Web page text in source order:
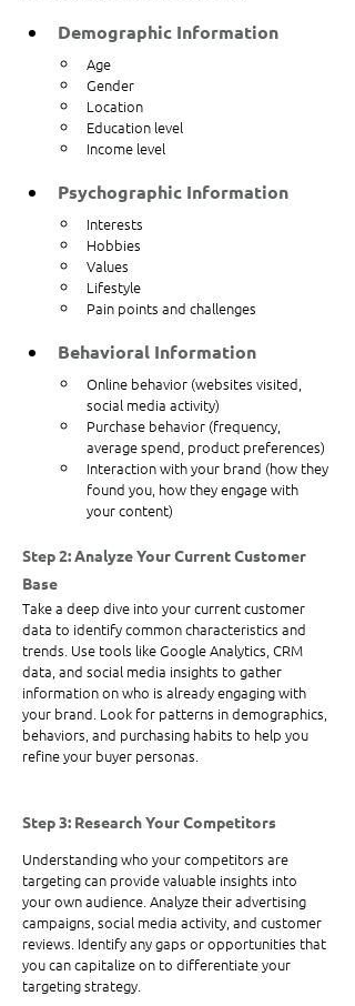
Demographic Information
Age
Gender
Location
Education level
Income level
Psychographic Information
Interests
Hobbies
Values
Lifestyle
Pain points and challenges
Behavioral Information
Online behavior (websites visited,
social media activity)
Purchase behavior (frequency,
average spend, product preferences)
Interaction with your brand (how they
found you, how they engage with
your content)
Step 2: Analyze Your Current Customer
Base
Take a deep dive into your current customer
data to identify common characteristics and
trends. Use tools like Google Analytics, CRM
data, and social media insights to gather
information on who is already engaging with
your brand. Look for patterns in demographics,
behaviors, and purchasing habits to help you
refine your buyer personas.
Step 3: Research Your Competitors
Understanding who your competitors are
targeting can provide valuable insights into
your own audience. Analyze their advertising
campaigns, social media activity, and customer
reviews. Identify any gaps or opportunities that
you can capitalize on to differentiate your
targeting strategy.